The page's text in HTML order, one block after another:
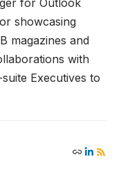
for Outlook
showcasing
magazines and
with
Executives to